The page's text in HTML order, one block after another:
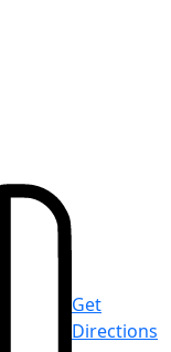
Get
Directions